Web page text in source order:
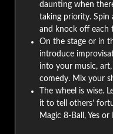
daunting when
taking priority.
and knock off each
On the stage or in
introduce
into your music,
comedy. Mix your
The wheel is wise.
it to tell others’
Magic 8-Ball, Yes